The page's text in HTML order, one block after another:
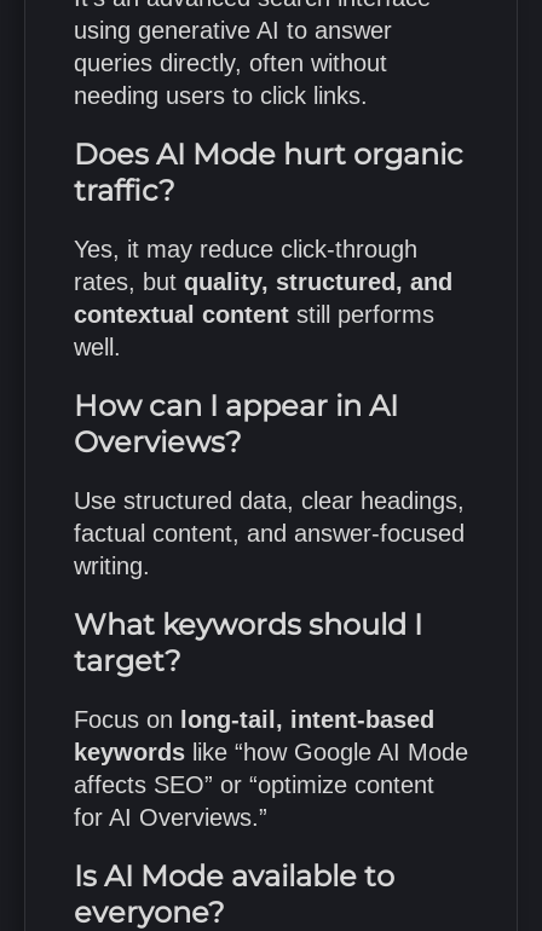
using generative AI to answer
queries directly, often without
needing users to click links.
Does AI Mode hurt organic
traffic?
Yes, it may reduce click-through
rates, but quality, structured, and
contextual content still performs
well.
How can I appear in AI
Overviews?
Use structured data, clear headings,
factual content, and answer-focused
writing.
What keywords should I
target?
Focus on long-tail, intent-based
keywords like “how Google AI Mode
affects SEO” or “optimize content
for AI Overviews.”
Is AI Mode available to
everyone?